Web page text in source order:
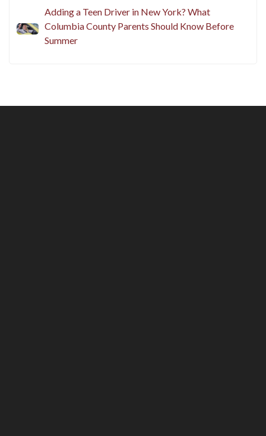
Adding a Teen Driver in New York? What
Columbia County Parents Should Know Before
Summer